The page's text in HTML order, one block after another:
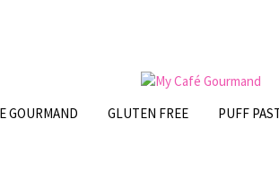
GOURMAND GLUTEN FREE PUFF